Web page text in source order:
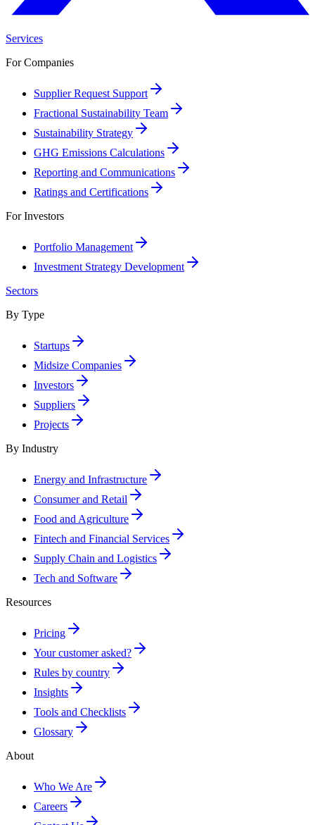
Services
For Companies
Supplier Request Support
Fractional Sustainability Team
Sustainability Strategy
GHG Emissions Calculations
Reporting and Communications
Ratings and Certifications
For Investors
Portfolio Management
Investment Strategy Development
Sectors
By Type
Startups
Midsize Companies
Investors
Suppliers
Projects
By Industry
Energy and Infrastructure
Consumer and Retail
Food and Agriculture
Fintech and Financial Services
Supply Chain and Logistics
Tech and Software
Resources
Pricing
Your customer asked?
Rules by country
Insights
Tools and Checklists
Glossary
About
Who We Are
Careers